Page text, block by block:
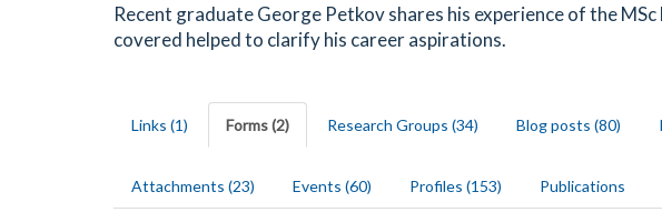
Recent graduate George Petkov shares his experience of the
covered helped to clarify his career aspirations.
Links (1) Forms (2) Research Groups (34) Blog posts (80)
Attachments (23) Events (60) Profiles (153) Publications